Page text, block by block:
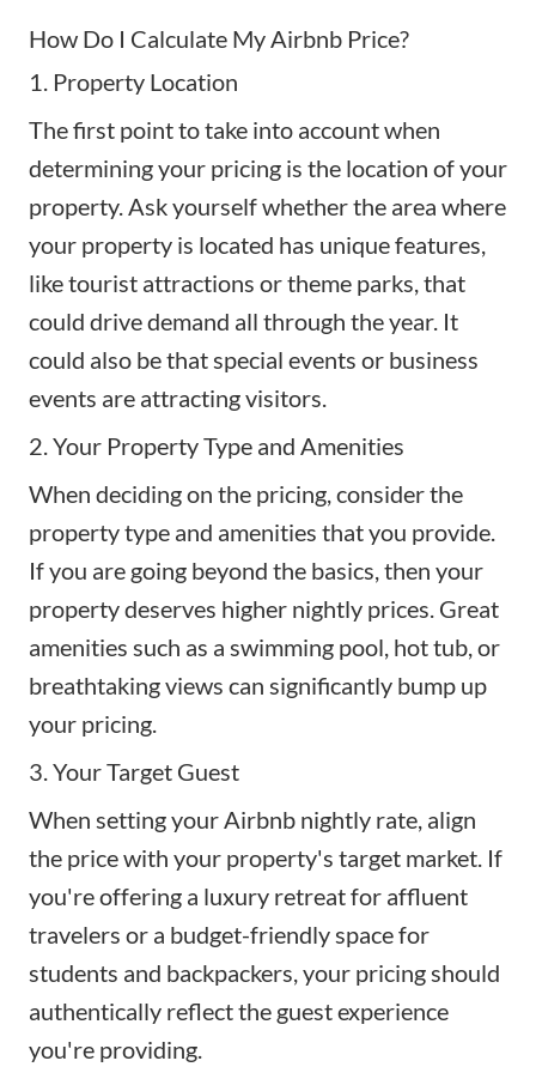
How Do I Calculate My Airbnb Price?
1. Property Location
The first point to take into account when
determining your pricing is the location of your
property. Ask yourself whether the area where
your property is located has unique features,
like tourist attractions or theme parks, that
could drive demand all through the year. It
could also be that special events or business
events are attracting visitors.
2. Your Property Type and Amenities
When deciding on the pricing, consider the
property type and amenities that you provide.
If you are going beyond the basics, then your
property deserves higher nightly prices. Great
amenities such as a swimming pool, hot tub, or
breathtaking views can significantly bump up
your pricing.
3. Your Target Guest
When setting your Airbnb nightly rate, align
the price with your property's target market. If
you're offering a luxury retreat for affluent
travelers or a budget-friendly space for
students and backpackers, your pricing should
authentically reflect the guest experience
you're providing.